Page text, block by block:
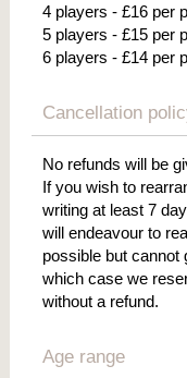
4 players - £16 per
5 players - £15 per
6 players - £14 per
Cancellation
No refunds will be
If you wish to
writing at least 7
will endeavour to
possible but cannot
which case we
without a refund.
Age range